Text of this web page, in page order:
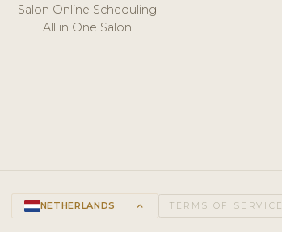
Salon Online Scheduling
All in One Salon
NETHERLANDS keyboard_arrow_up TERMS OF SERVICE